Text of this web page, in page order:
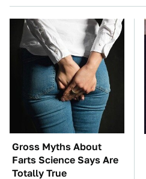
Gross Myths About
Farts Science Says Are
Totally True